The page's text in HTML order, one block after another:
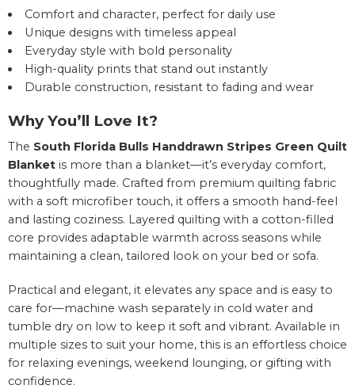
Comfort and character, perfect for daily use
Unique designs with timeless appeal
Everyday style with bold personality
High-quality prints that stand out instantly
Durable construction, resistant to fading and wear
Why You’ll Love It?
The South Florida Bulls Handdrawn Stripes Green Quilt
Blanket is more than a blanket—it’s everyday comfort,
thoughtfully made. Crafted from premium quilting fabric
with a soft microfiber touch, it offers a smooth hand-feel
and lasting coziness. Layered quilting with a cotton-filled
core provides adaptable warmth across seasons while
maintaining a clean, tailored look on your bed or sofa.
Practical and elegant, it elevates any space and is easy to
care for—machine wash separately in cold water and
tumble dry on low to keep it soft and vibrant. Available in
multiple sizes to suit your home, this is an effortless choice
for relaxing evenings, weekend lounging, or gifting with
confidence.